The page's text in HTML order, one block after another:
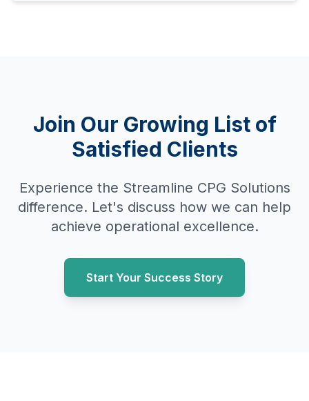
Join Our Growing List of
Satisfied Clients
Experience the Streamline CPG Solutions
difference. Let's discuss how we can help
achieve operational excellence.
Start Your Success Story